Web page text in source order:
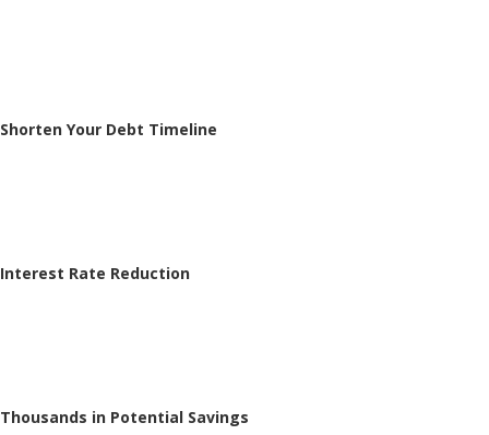
Shorten Your Debt Timeline
Interest Rate Reduction
Thousands in Potential Savings